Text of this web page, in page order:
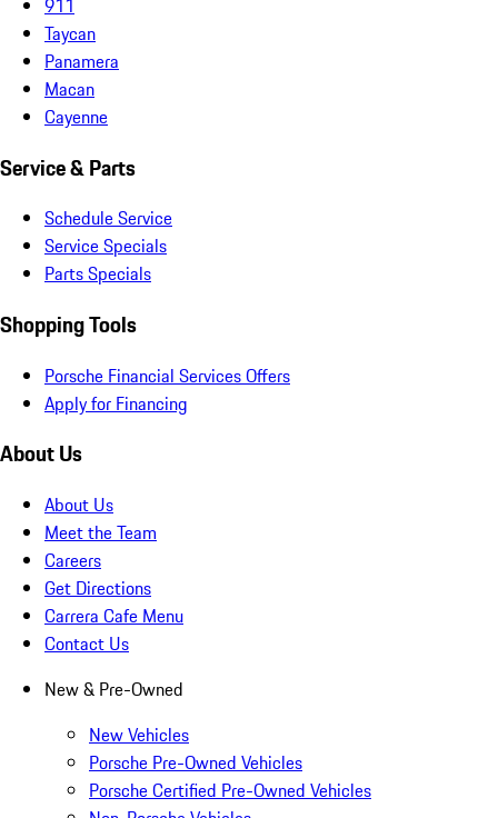
Taycan
Panamera
Macan
Cayenne
Service & Parts
Schedule Service
Service Specials
Parts Specials
Shopping Tools
Porsche Financial Services Offers
Apply for Financing
About Us
About Us
Meet the Team
Careers
Get Directions
Carrera Cafe Menu
Contact Us
New & Pre-Owned
New Vehicles
Porsche Pre-Owned Vehicles
Porsche Certified Pre-Owned Vehicles